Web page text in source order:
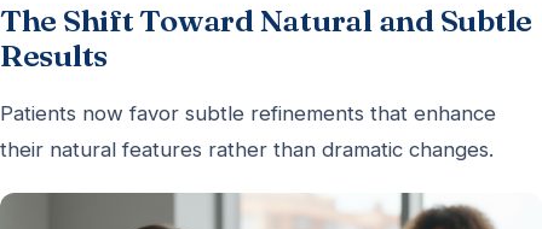
The Shift Toward Natural and Subtle
Results
Patients now favor subtle refinements that enhance
their natural features rather than dramatic changes.